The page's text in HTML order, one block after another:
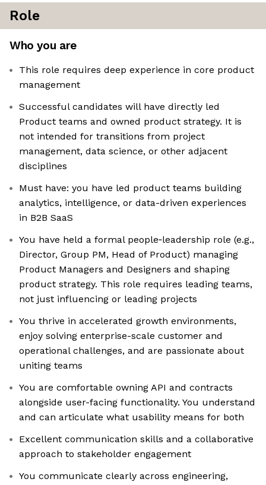
Role
Who you are
This role requires deep experience in core product
management
Successful candidates will have directly led
Product teams and owned product strategy. It is
not intended for transitions from project
management, data science, or other adjacent
disciplines
Must have: you have led product teams building
analytics, intelligence, or data-driven experiences
in B2B SaaS
You have held a formal people‑leadership role (e.g.,
Director, Group PM, Head of Product) managing
Product Managers and Designers and shaping
product strategy. This role requires leading teams,
not just influencing or leading projects
You thrive in accelerated growth environments,
enjoy solving enterprise-scale customer and
operational challenges, and are passionate about
uniting teams
You are comfortable owning API and contracts
alongside user-facing functionality. You understand
and can articulate what usability means for both
Excellent communication skills and a collaborative
approach to stakeholder engagement
You communicate clearly across engineering,